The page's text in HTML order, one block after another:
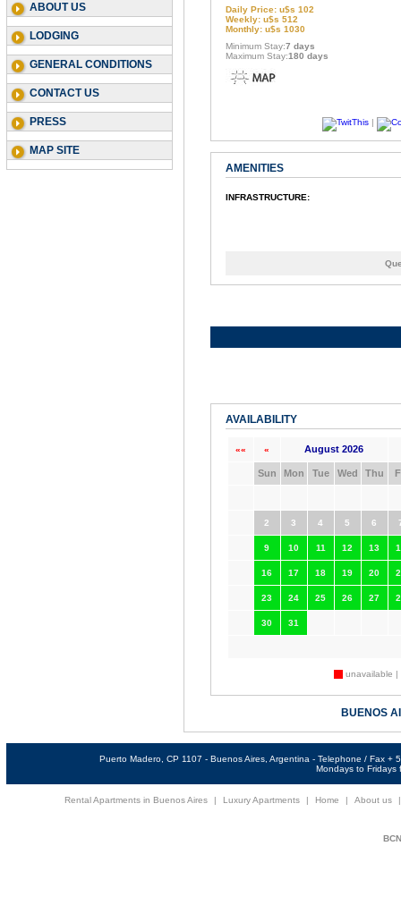
ABOUT US
LODGING
GENERAL CONDITIONS
CONTACT US
PRESS
MAP SITE
Daily Price: u$s 102
Weekly: u$s 512
Monthly: u$s 1030
Minimum Stay:7 days
Maximum Stay:180 days
|
AMENITIES
INFRASTRUCTURE:
AVAILABILITY
«« « August 2026
Sun Mon Tue Wed Thu
2 3 4 5 6
9 10 11 12 13
16 17 18 19 20
23 24 25 26 27
30 31
unavailable |
BUENOS
Puerto Madero, CP 1107 - Buenos Aires, Argentina - Telephone / Fax
Mondays to Fridays
Rental Apartments in Buenos Aires Luxury Apartments Home About us